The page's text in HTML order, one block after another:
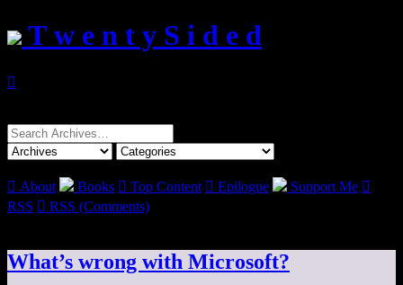
T w e n t y S i d e d

Search
for:
 About Books  Top Content  Epilogue Support Me 
RSS  RSS (Comments)
What’s wrong with Microsoft?